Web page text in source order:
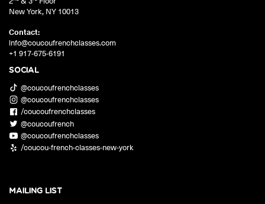
SOCIAL
@coucoufrenchclasses
@coucoufrenchclasses
/coucoufrenchclasses
@coucoufrench
@coucoufrenchclasses
/coucou-french-classes-new-york
New York, NY 10013
Contact:
info@coucoufrenchclasses.com
+1 917-675-6191
MAILING LIST